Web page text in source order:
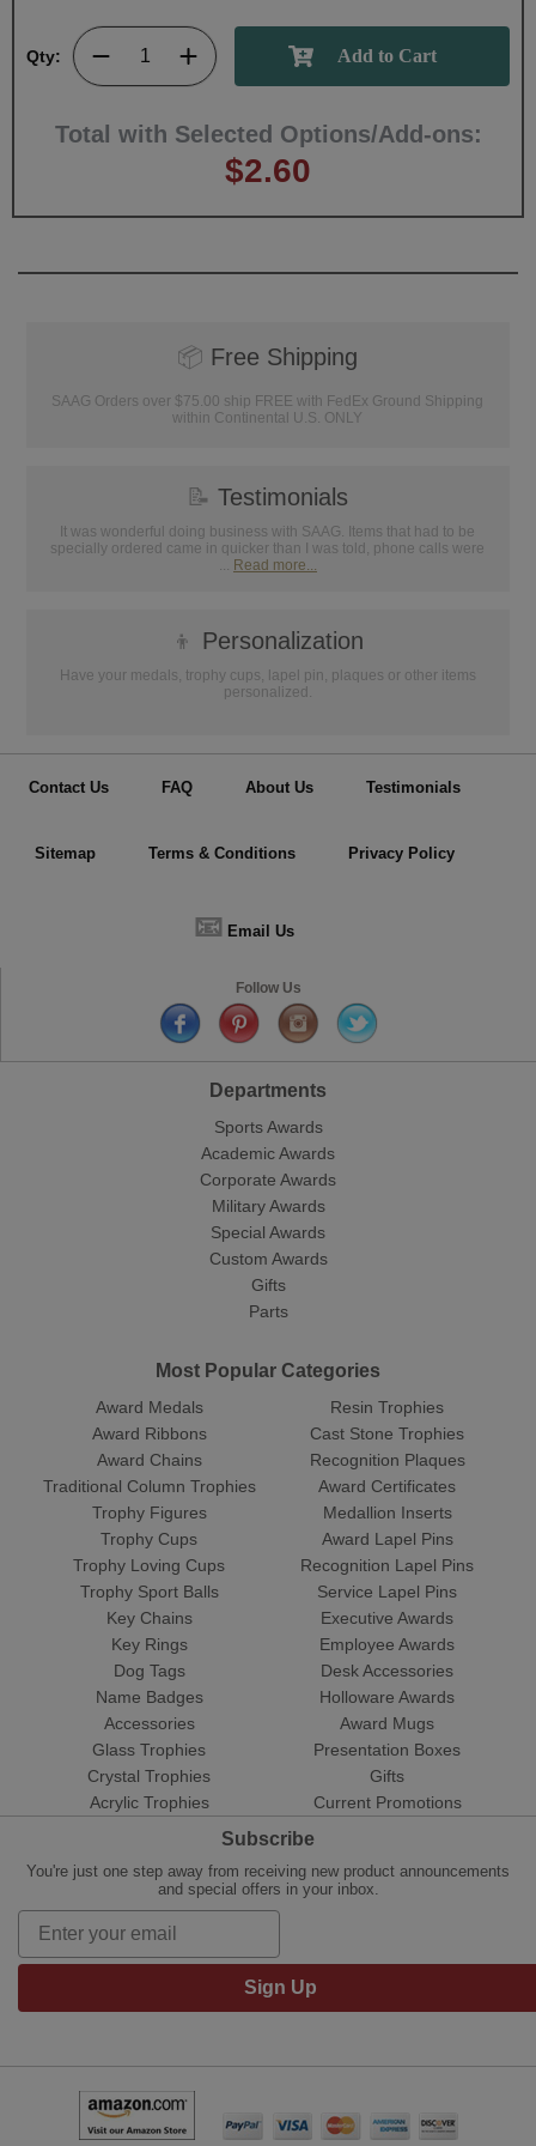
Qty:
Total with Selected Options/Add-ons:
$2.60
📦 Free Shipping
SAAG Orders over $75.00 ship FREE with FedEx Ground Shipping
within Continental U.S. ONLY
📝 Testimonials
It was wonderful doing business with SAAG. Items that had to be
specially ordered came in quicker than I was told, phone calls were
... Read more...
👦 Personalization
Have your medals, trophy cups, lapel pin, plaques or other items
personalized.
Contact Us FAQ About Us Testimonials
Sitemap Terms & Conditions Privacy Policy
📧 Email Us
Follow Us
Departments
Sports Awards
Academic Awards
Corporate Awards
Military Awards
Special Awards
Custom Awards
Gifts
Parts
Most Popular Categories
Award Medals
Award Ribbons
Award Chains
Traditional Column Trophies
Trophy Figures
Trophy Cups
Trophy Loving Cups
Trophy Sport Balls
Resin Trophies
Cast Stone Trophies
Recognition Plaques
Award Certificates
Medallion Inserts
Award Lapel Pins
Recognition Lapel Pins
Service Lapel Pins
Key Chains
Key Rings
Dog Tags
Name Badges
Accessories
Glass Trophies
Crystal Trophies
Acrylic Trophies
Executive Awards
Employee Awards
Desk Accessories
Holloware Awards
Award Mugs
Presentation Boxes
Gifts
Current Promotions
Subscribe
You're just one step away from receiving new product announcements
and special offers in your inbox.
Sign Up